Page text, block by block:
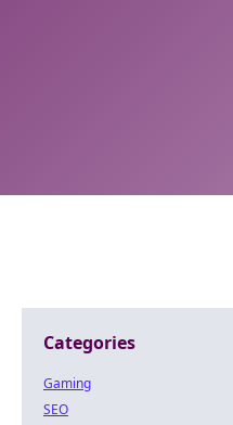
Categories
Gaming
SEO